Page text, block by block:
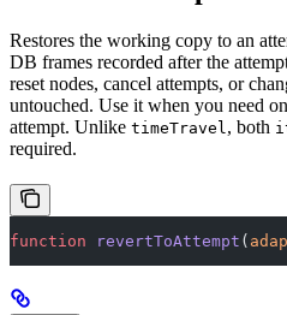
Restores the working copy to an
DB frames recorded after the
reset nodes, cancel attempts, or
untouched. Use it when you need
attempt. Unlike timeTravel, both
required.
function revertToAttempt (